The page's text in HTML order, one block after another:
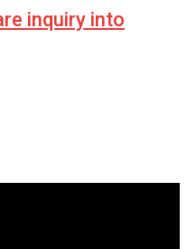
inquiry into